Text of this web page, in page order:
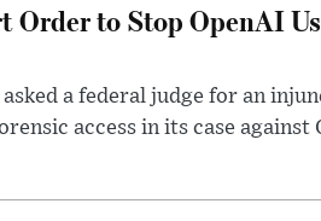
Order to Stop OpenAI
asked a federal judge for an
access in its case against